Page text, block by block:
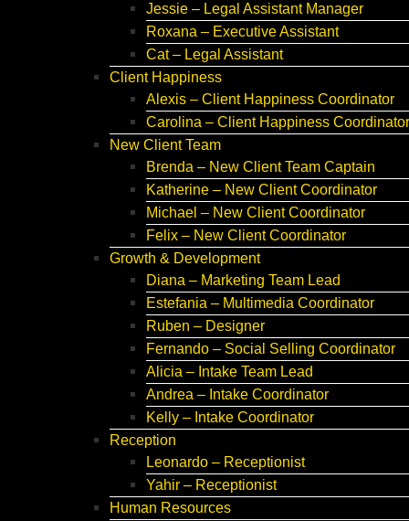
Jessie – Legal Assistant Manager
Roxana – Executive Assistant
Cat – Legal Assistant
Client Happiness
Alexis – Client Happiness Coordinator
Carolina – Client Happiness Coordinator
New Client Team
Brenda – New Client Team Captain
Katherine – New Client Coordinator
Michael – New Client Coordinator
Felix – New Client Coordinator
Growth & Development
Diana – Marketing Team Lead
Estefania – Multimedia Coordinator
Ruben – Designer
Fernando – Social Selling Coordinator
Alicia – Intake Team Lead
Andrea – Intake Coordinator
Kelly – Intake Coordinator
Reception
Leonardo – Receptionist
Yahir – Receptionist
Human Resources